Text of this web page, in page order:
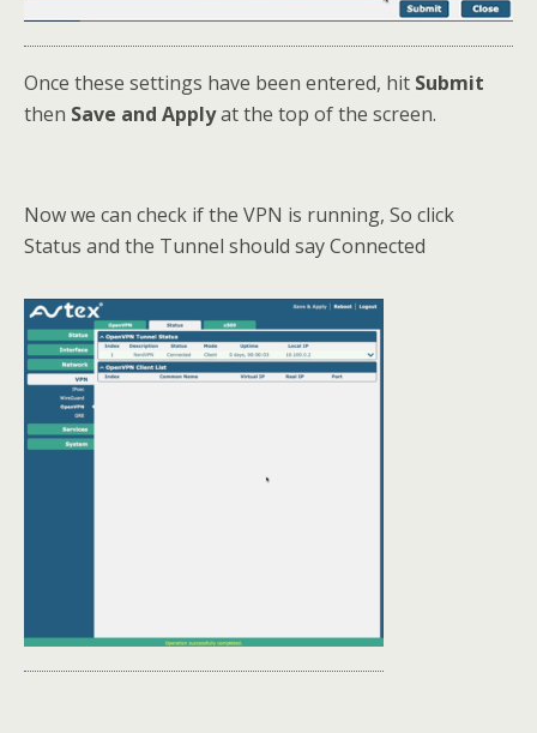
Once these settings have been entered, hit Submit
then Save and Applyat the top of the screen.
Now we can check if the VPN is running, So click
Status and the Tunnel should say Connected